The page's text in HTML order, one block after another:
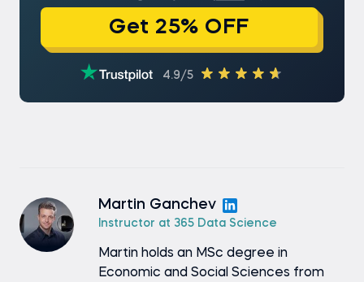
Get 25% OFF
4.9/5
Martin Ganchev
Instructor at 365 Data Science
Martin holds an MSc degree in
Economic and Social Sciences from